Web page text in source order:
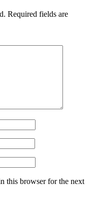
Required fields are
this browser for the next